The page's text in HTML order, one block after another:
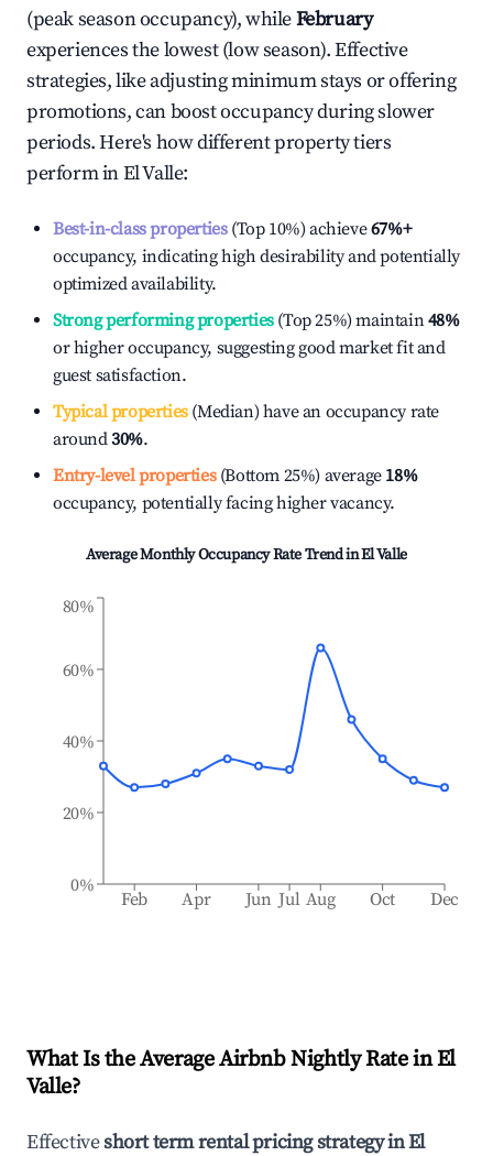
(peak season occupancy), whileFebruary
experiences the lowest (low season). Effective
strategies, like adjusting minimum stays or offering
promotions, can boost occupancy during slower
periods. Here's how different property tiers
perform inEl Valle:
Best-in-class properties(Top 10%) achieve67%+
occupancy, indicating high desirability and potentially
optimized availability.
Strong performing properties(Top 25%) maintain48%
or higher occupancy, suggesting good market fit and
guest satisfaction.
Typical properties(Median) have an occupancy rate
around30%.
Entry-level properties(Bottom 25%) average 18%
occupancy, potentially facing higher vacancy.
Average Monthly Occupancy Rate Trend inEl Valle
Feb Apr Jun Jul Aug Oct Dec
0%
20%
40%
60%
80%
What Is the Average Airbnb Nightly Rate inEl
Valle?
Effectiveshort term rental pricing strategy inEl